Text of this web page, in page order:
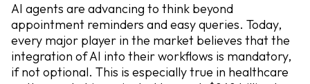
AI agents are advancing to think beyond
appointment reminders and easy queries. Today,
every major player in the market believes that the
integration of AI into their workflows is mandatory,
if not optional. This is especially true in healthcare